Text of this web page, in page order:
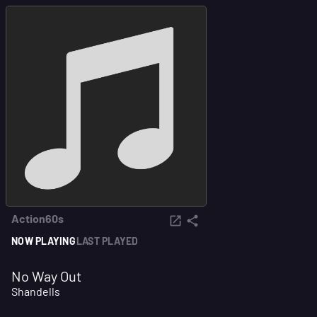
Action60s
NOW PLAYINGLAST PLAYED
No Way Out
Shandells